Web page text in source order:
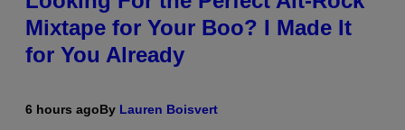
Mixtape for Your Boo? I Made It
for You Already
6 hours agoBy Lauren Boisvert